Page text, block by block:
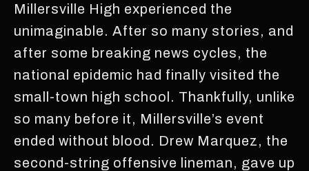
Millersville High experienced the
unimaginable. After so many stories, and
after some breaking news cycles, the
national epidemic had finally visited the
small-town high school. Thankfully, unlike
so many before it, Millersville’s event
ended without blood. Drew Marquez, the
second-string offensive lineman, gave up